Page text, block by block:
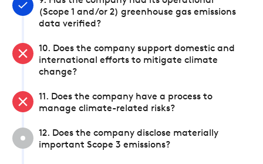
(Scope 1 and/or 2) greenhouse gas emissions
data verified?
10. Does the company support domestic and
international efforts to mitigate climate
change?
11. Does the company have a process to
manage climate-related risks?
12. Does the company disclose materially
important Scope 3 emissions?